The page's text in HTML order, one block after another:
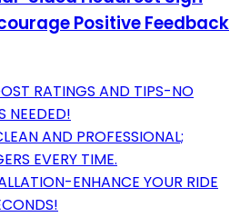
Positive Feedback
RATINGS AND TIPS-NO
NEEDED!
AND PROFESSIONAL;
EVERY TIME.
ENHANCE YOUR RIDE